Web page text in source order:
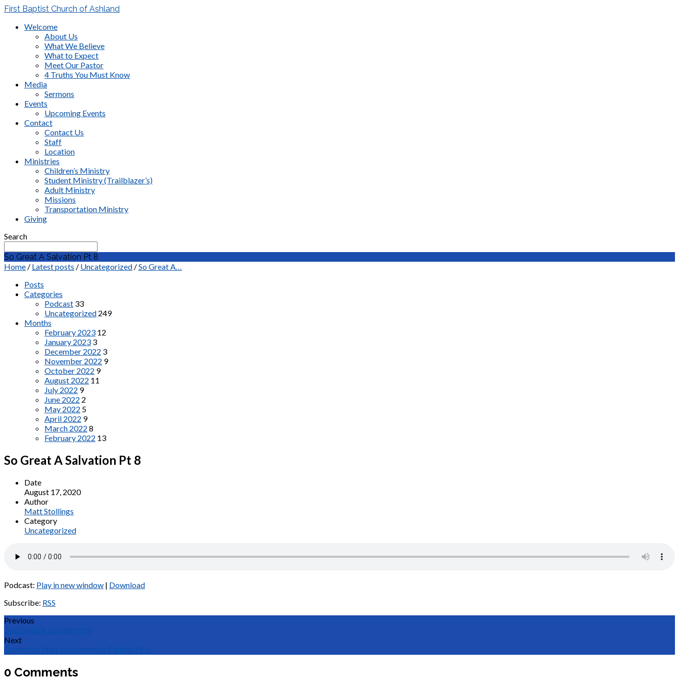
First Baptist Church of Ashland
Welcome
About Us
What We Believe
What to Expect
Meet Our Pastor
4 Truths You Must Know
Media
Sermons
Events
Upcoming Events
Contact
Contact Us
Staff
Location
Ministries
Children’s Ministry
Student Ministry (Trailblazer’s)
Adult Ministry
Missions
Transportation Ministry
Giving
Search
So Great A Salvation Pt 8
Home / Latest posts / Uncategorized /So Great A…
Posts
Categories
Podcast 33
Uncategorized 249
Months
February 2023 12
January 2023 3
December 2022 3
November 2022 9
October 2022 9
August 2022 11
July 2022 9
June 2022 2
May 2022 5
April 2022 9
March 2022 8
February 2022 13
So Great A Salvation Pt 8
Date
August 17, 2020
Author
Matt Stollings
Category
Uncategorized
Podcast: Play in new window | Download
Subscribe: RSS
Previous
Sudbrock's to Germany
Next
Common Men, Uncommon Calling Pt. 1
0 Comments